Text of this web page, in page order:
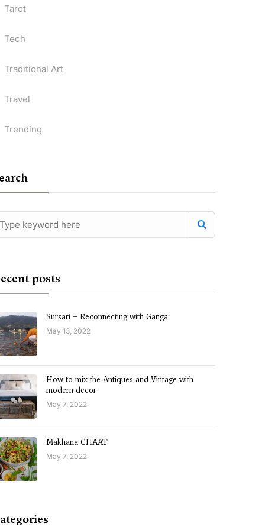
Tarot
Tech
Traditional Art
Travel
Trending
posts
Sursari – Reconnecting with Ganga
May 13, 2022
How to mix the Antiques and Vintage with
modern decor
May 7, 2022
Makhana CHAAT
May 7, 2022